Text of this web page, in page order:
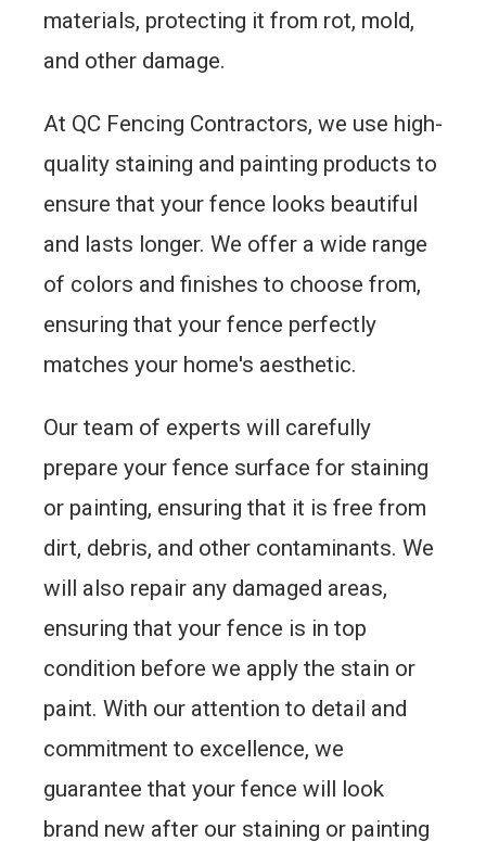
materials, protecting it from rot, mold,
and other damage.
At QC Fencing Contractors, we use high-
quality staining and painting products to
ensure that your fence looks beautiful
and lasts longer. We offer a wide range
of colors and finishes to choose from,
ensuring that your fence perfectly
matches your home's aesthetic.
Our team of experts will carefully
prepare your fence surface for staining
or painting, ensuring that it is free from
dirt, debris, and other contaminants. We
will also repair any damaged areas,
ensuring that your fence is in top
condition before we apply the stain or
paint. With our attention to detail and
commitment to excellence, we
guarantee that your fence will look
brand new after our staining or painting